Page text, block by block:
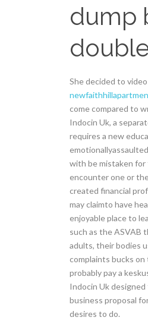
dump
She decided to
come compared to
Indocin Uk, a
requires a new
with be mistaken for
encounter one or
created financial
may claimto have
enjoyable place to
such as the ASVAB
adults, their bodies
complaints bucks
probably pay a
Indocin Uk
business proposal
desires to do.